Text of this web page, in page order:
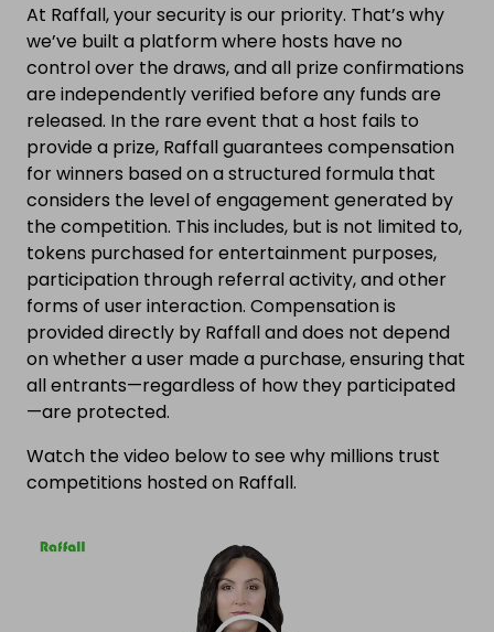
At Raffall, your security is our priority. That’s why
we’ve built a platform where hosts have no
control over the draws, and all prize confirmations
are independently verified before any funds are
released. In the rare event that a host fails to
provide a prize, Raffall guarantees compensation
for winners based on a structured formula that
considers the level of engagement generated by
the competition. This includes, but is not limited to,
tokens purchased for entertainment purposes,
participation through referral activity, and other
forms of user interaction. Compensation is
provided directly by Raffall and does not depend
on whether a user made a purchase, ensuring that
all entrants—regardless of how they participated
—are protected.
Watch the video below to see why millions trust
competitions hosted on Raffall.